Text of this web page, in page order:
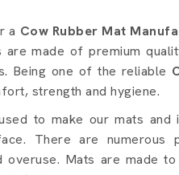
Mat details
a Cow Rubber Mat
are made of premium
Being one of the reliable
strength and hygiene.
to make our mats
There are numerous
overuse. Mats are made